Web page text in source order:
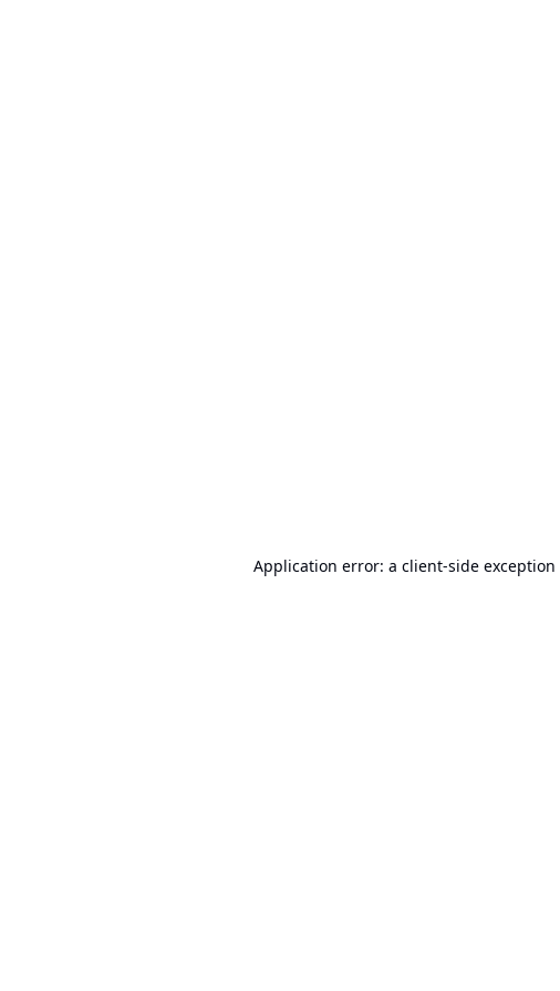
Application error: a client-side